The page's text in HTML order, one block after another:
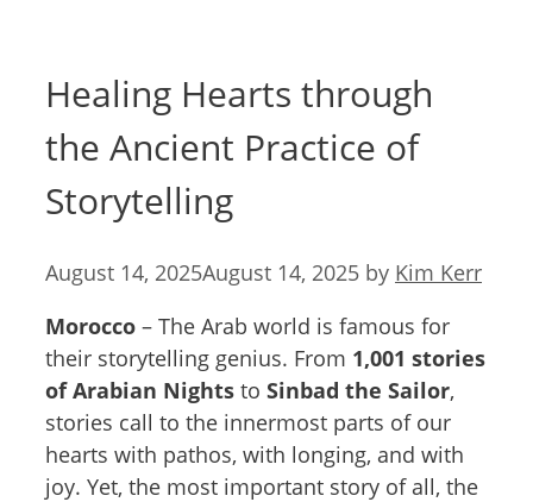
Healing Hearts through
the Ancient Practice of
Storytelling
August 14, 2025August 14, 2025 by Kim Kerr
Morocco – The Arab world is famous for
their storytelling genius. From 1,001 stories
of Arabian Nights to Sinbad the Sailor,
stories call to the innermost parts of our
hearts with pathos, with longing, and with
joy. Yet, the most important story of all, the